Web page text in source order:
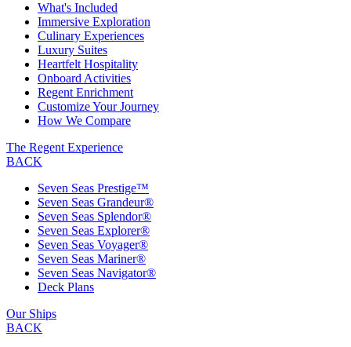
What's Included
Immersive Exploration
Culinary Experiences
Luxury Suites
Heartfelt Hospitality
Onboard Activities
Regent Enrichment
Customize Your Journey
How We Compare
The Regent Experience
BACK
Seven Seas Prestige™
Seven Seas Grandeur®
Seven Seas Splendor®
Seven Seas Explorer®
Seven Seas Voyager®
Seven Seas Mariner®
Seven Seas Navigator®
Deck Plans
Our Ships
BACK